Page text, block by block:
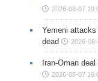
2026-08-07
Yemeni
dead
2026-
Iran-Oman
2026-08-07